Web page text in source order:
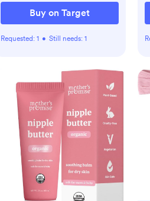
Buy on Target
Requested: 1 • Still needs: 1